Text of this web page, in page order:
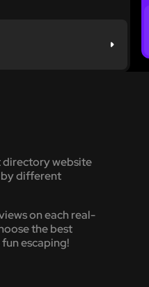
directory website
by different
on each real-
the best
escaping!